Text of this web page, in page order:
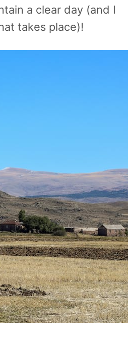
a clear day (and I
takes place)!